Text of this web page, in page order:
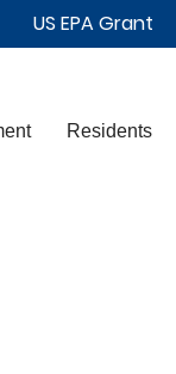
US EPA Grant
Residents